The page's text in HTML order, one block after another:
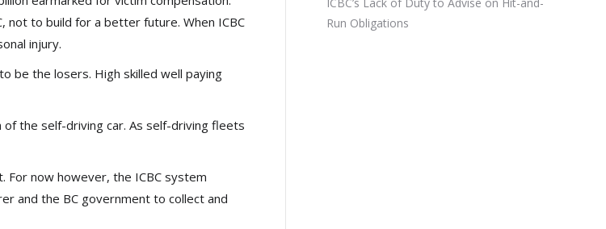
not to build for a better future. When ICBC
injury.
be the losers. High skilled well paying
the self-driving car. As self-driving fleets
For now however, the ICBC system
and the BC government to collect and
Run Obligations